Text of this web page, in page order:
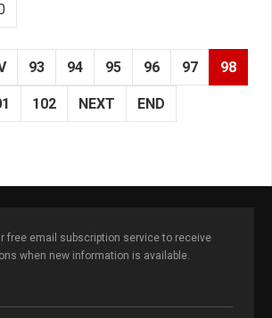
93 94 95 96 97 98
102 NEXT END
free email subscription service to receive
when new information is available.